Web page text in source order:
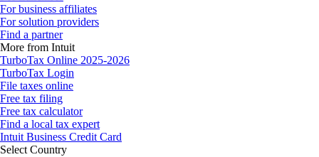
For business affiliates
For solution providers
Find a partner
More from Intuit
TurboTax Online 2025-2026
TurboTax Login
File taxes online
Free tax filing
Free tax calculator
Find a local tax expert
Intuit Business Credit Card
Select Country